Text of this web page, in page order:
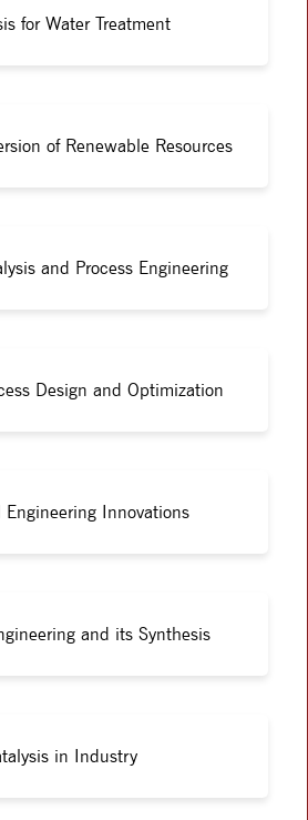
for Water Treatment
of Renewable Resources
and Process Engineering
Design and Optimization
Engineering Innovations
and its Synthesis
in Industry